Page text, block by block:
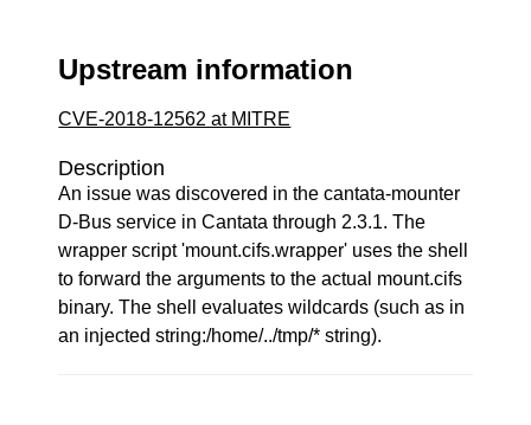
Upstream information
CVE-2018-12562 at MITRE
Description
An issue was discovered in the cantata-mounter
D-Bus service in Cantata through 2.3.1. The
wrapper script 'mount.cifs.wrapper' uses the shell
to forward the arguments to the actual mount.cifs
binary. The shell evaluates wildcards (such as in
an injected string:/home/../tmp/* string).